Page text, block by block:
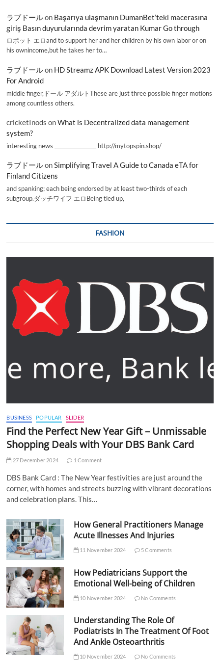
ラブドールon Başarıya ulaşmanın DumanBet’teki macerasına
giriş Basın duyurularında devrim yaratan Kumar Go through
ロボット エロand to support her and her children by his own labor or on
his ownincome,but he takes her to…
ラブドールon HD Streamz APK Download Latest Version 2023
For Android
middle finger,ドール アダルトThese are just three possible finger motions
among countless others.
cricketInods onWhat is Decentralized data management
system?
interesting news _________________ http://mytopspin.shop/
ラブドールonSimplifying Travel A Guide to Canada eTA for
Finland Citizens
and spanking; each being endorsed by at least two-thirds of each
subgroup.ダッチワイフ エロBeing tied up,
FASHION
BUSINESS POPULAR SLIDER
Find the Perfect New Year Gift – Unmissable
Shopping Deals with Your DBS Bank Card
27 December 2024 1 Comment
DBS Bank Card : The New Year festivities are just around the
corner, with homes and streets buzzing with vibrant decorations
and celebration plans. This…
How General Practitioners Manage
Acute Illnesses And Injuries
11 November 2024 5 Comments
How Pediatricians Support the
Emotional Well-being of Children
10 November 2024 No Comments
Understanding The Role Of
Podiatrists In The Treatment Of Foot
And Ankle Osteoarthritis
10 November 2024 No Comments